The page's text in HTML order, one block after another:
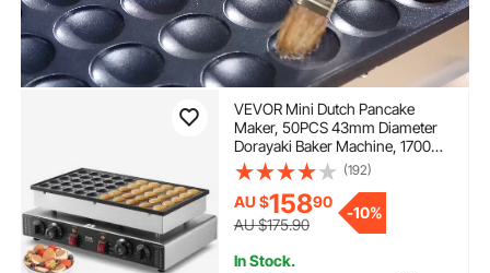
VEVOR Mini Dutch Pancake
Maker, 50PCS 43mm Diameter
Dorayaki Baker Machine, 1700W
Commercial Electric Poffertjes
Grill, Non-stick Stainless Steel,
Dual Temp & Time Control, for
Home Kitchen Restaurant
(192)
AU $15890
AU $175.90
-10%
In Stock.